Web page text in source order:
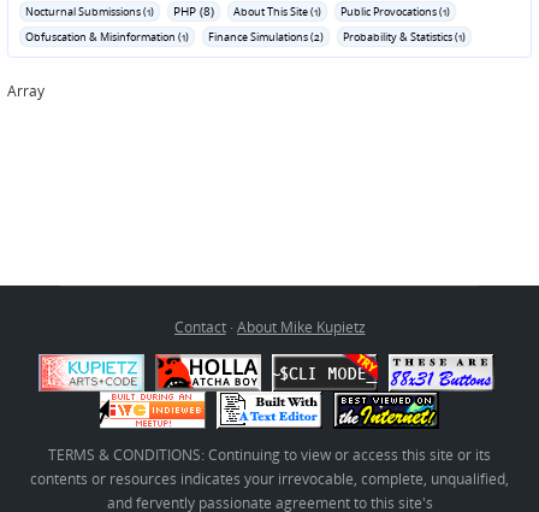
Nocturnal Submissions (1)
PHP (8) About This Site (1)
Public Provocations (1)
Obfuscation & Misinformation (1)
Finance Simulations (2) Probability & Statistics (1)
Array
Contact· About Mike Kupietz
TERMS & CONDITIONS: Continuing to view or access this site or its
contents or resources indicates your irrevocable, complete, unqualified,
and fervently passionate agreement to this site's